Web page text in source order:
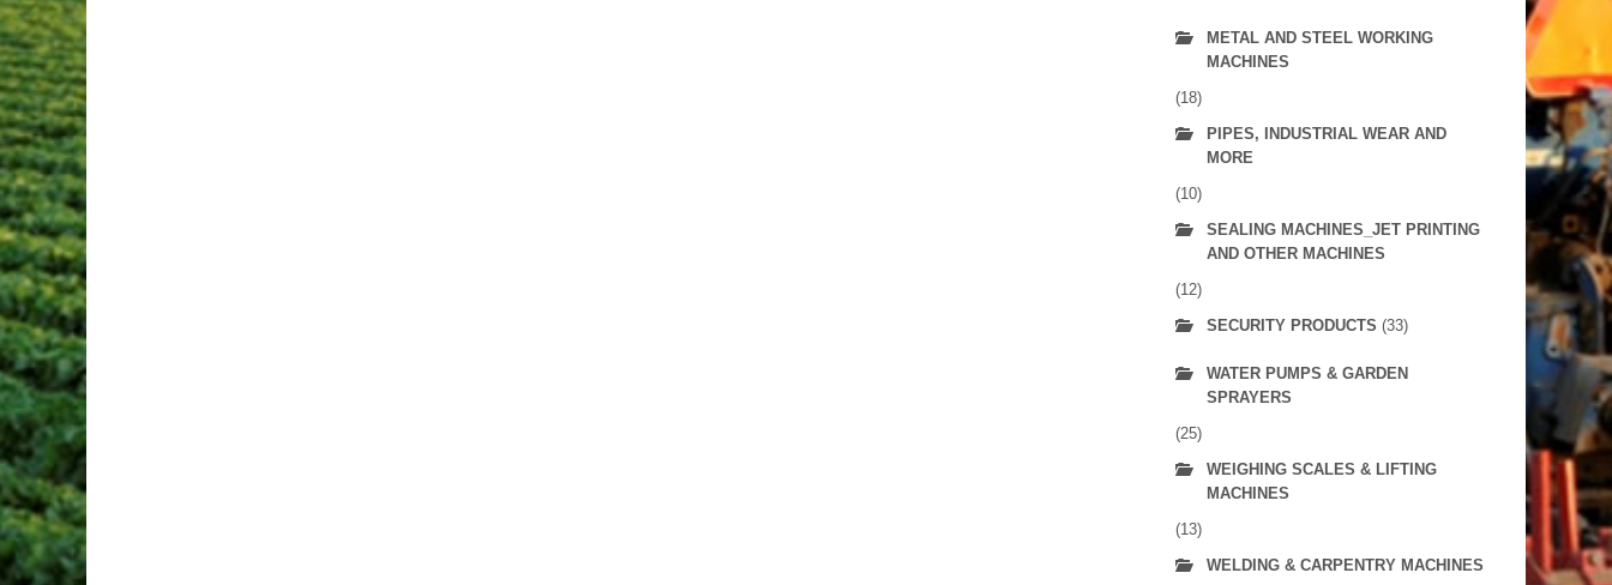
METAL AND STEEL WORKING
MACHINES
(18)
PIPES, INDUSTRIAL WEAR AND
MORE
(10)
SEALING MACHINES_JET PRINTING
AND OTHER MACHINES
(12)
SECURITY PRODUCTS (33)
WATER PUMPS & GARDEN
SPRAYERS
(25)
WEIGHING SCALES & LIFTING
MACHINES
(13)
WELDING & CARPENTRY MACHINES